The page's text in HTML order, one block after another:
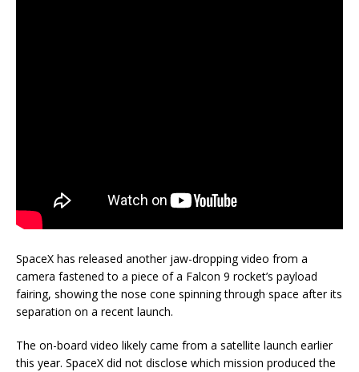
SpaceX has released another jaw-dropping video from a
camera fastened to a piece of a Falcon 9 rocket’s payload
fairing, showing the nose cone spinning through space after its
separation on a recent launch.
The on-board video likely came from a satellite launch earlier
this year. SpaceX did not disclose which mission produced the